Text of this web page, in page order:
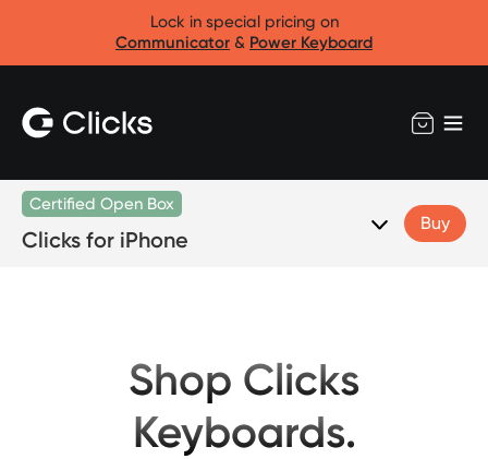
Lock in special pricing on
Communicator & Power Keyboard
Certified Open Box
Clicks for iPhone
Buy
Shop Clicks
Keyboards.